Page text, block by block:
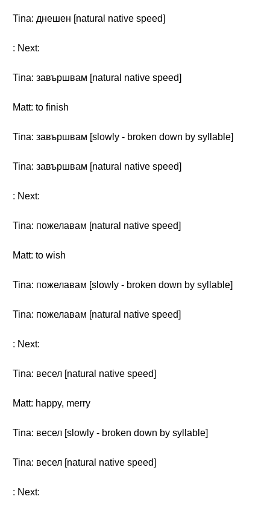
Tina: днешен [natural native speed]
: Next:
Tina: завършвам [natural native speed]
Matt: to finish
Tina: завършвам [slowly - broken down by syllable]
Tina: завършвам [natural native speed]
: Next:
Tina: пожелавам [natural native speed]
Matt: to wish
Tina: пожелавам [slowly - broken down by syllable]
Tina: пожелавам [natural native speed]
: Next:
Tina: весел [natural native speed]
Matt: happy, merry
Tina: весел [slowly - broken down by syllable]
Tina: весел [natural native speed]
: Next: